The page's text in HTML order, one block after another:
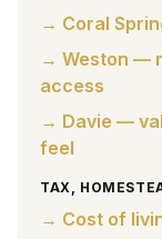
→ Coral
→ Weston —
access
→ Davie —
feel
TAX,
→ Cost of